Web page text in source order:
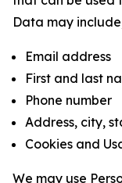
Data may
Email address
First and last
Phone number
Address, city,
Cookies and
We may use